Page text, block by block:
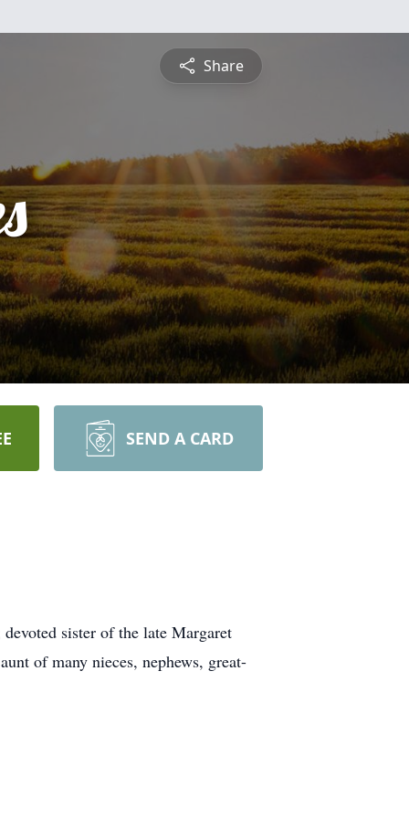
Share
SEND A CARD
sister of the late Margaret
of many nieces, nephews, great-